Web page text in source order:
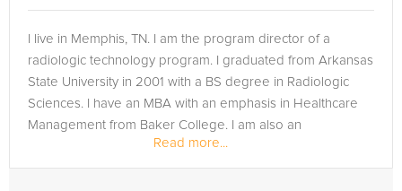
I live in Memphis, TN. I am the program director of a
radiologic technology program. I graduated from Arkansas
State University in 2001 with a BS degree in Radiologic
Sciences. I have an MBA with an emphasis in Healthcare
Management from Baker College. I am also an
accreditation site visitor with...
Read more...